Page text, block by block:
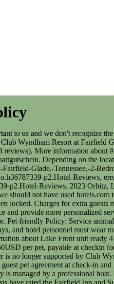
This property is managed by a professional host. Hotels near The Art Guild at Fairfield Glade. A meeting space with accessible entrances and exits is known as an accessible meeting space. According to TripAdvisor, 594 guests have rated the Fairfield Inn and Suites 4.5 out of 5 stars. In order to enhance the security of this site and help protect your privacy and identification, we require that you provide security questions and answers. While our rooms are spacious, no more than two (2) domestic pets are allowed per room. Plan your next meeting or special event with us. Each room features free WiFi and a mini-refrigerator. A non-refundable pet fee of $75 per stay will be charged. . Information missing or incorrect? This condo is located 9.2 mi (14.9 km) from Stonehaus Winery and 9.8 mi (15.8 km) from Palace Theater. This condo offers breakfast for a surcharge. Anderen Reisenden gefallen das Preis-Leistungs-Verhltnis und das Restaurant sehr gut. From $129. However, room was clean and spacious. Formerly known as the Wyndham Worldwide Corporation, Wyndham Destinations is an American company operating several hotels and timesharing services. Rooms have private furnished balconies or patios. Refer to eBay Return policy for more details. In order to enhance the security of this site and help protect your privacy and identification, we require that you provide security questions and answers. Or sip on local vino at Stonehaus and Chestnut Hill wineries. We understand that your pets are like family, so were happy to